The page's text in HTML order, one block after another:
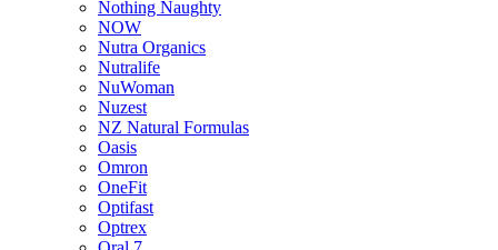
Nothing Naughty
NOW
Nutra Organics
Nutralife
NuWoman
Nuzest
NZ Natural Formulas
Oasis
Omron
OneFit
Optifast
Optrex